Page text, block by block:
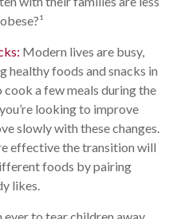
Modern lives are busy,
healthy foods and snacks in
cook a few meals during the
looking to improve
slowly with these changes.
effective the transition will
foods by pairing
likes.